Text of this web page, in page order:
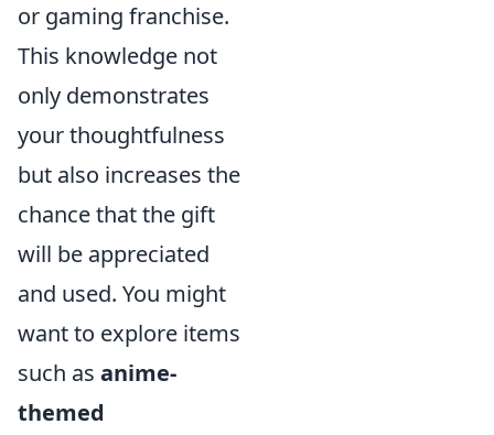
or gaming franchise.
This knowledge not
only demonstrates
your thoughtfulness
but also increases the
chance that the gift
will be appreciated
and used. You might
want to explore items
such as anime-
themed